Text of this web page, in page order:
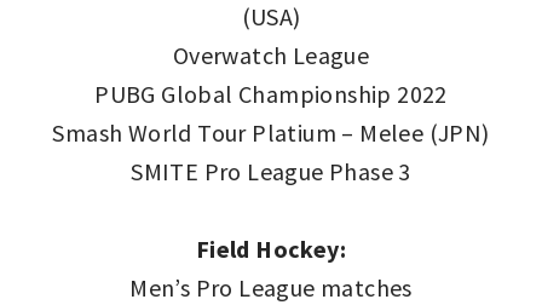
(USA)
Overwatch League
PUBG Global Championship 2022
Smash World Tour Platium – Melee (JPN)
SMITE Pro League Phase 3
Field Hockey:
Men’s Pro League matches